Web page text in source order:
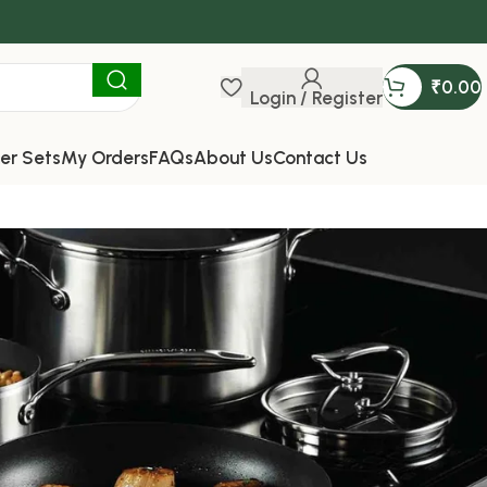
Login / Register ₹0.00
SetsMy OrdersFAQsAbout UsContact Us